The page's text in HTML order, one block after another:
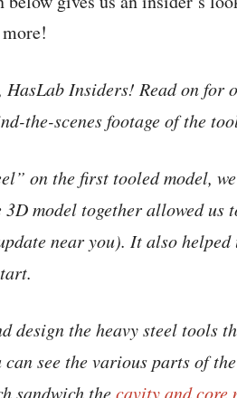
Insiders! Read on for
the-scenes footage of the
on the first tooled model, we
model together allowed us
near you). It also
design the heavy steel
can see the various parts of
sandwich thecavity and core